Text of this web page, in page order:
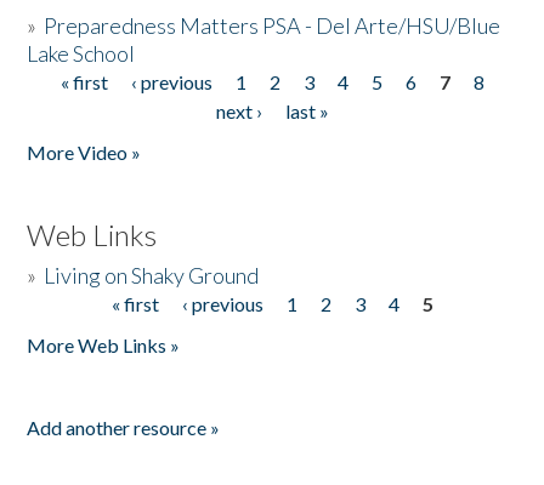
» Preparedness Matters PSA - Del Arte/HSU/Blue
Lake School
Pages
« first ‹ previous 1 2 3 4 5 6 7
8
next ›
last »
More Video »
Web Links
» Living on Shaky Ground
« first ‹ previous 1 2 3 4
5
More Web Links »
Add another resource »